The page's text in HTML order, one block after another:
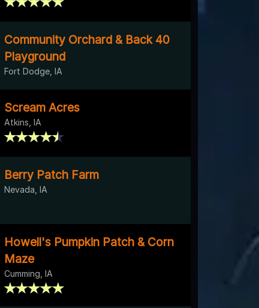
Community Orchard & Back 40
Playground
Fort Dodge, IA
Scream Acres
Atkins, IA
Berry Patch Farm
Nevada, IA
Howell's Pumpkin Patch & Corn
Maze
Cumming, IA